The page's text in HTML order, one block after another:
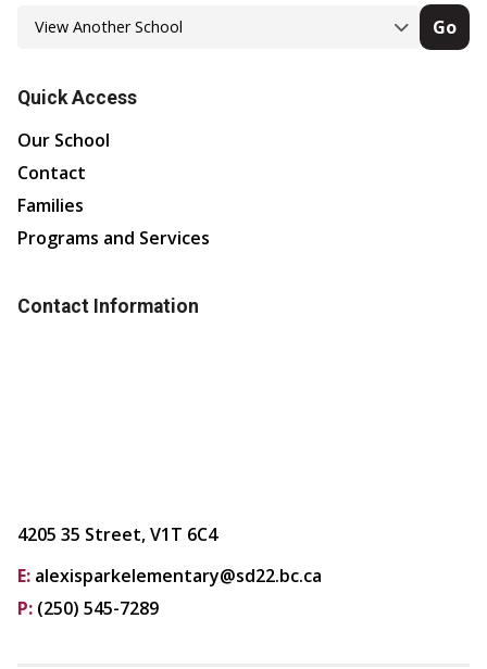
Go
Quick Access
Our School
Contact
Families
Programs and Services
Contact Information
4205 35 Street, V1T 6C4
E: alexisparkelementary@sd22.bc.ca
P: (250) 545-7289